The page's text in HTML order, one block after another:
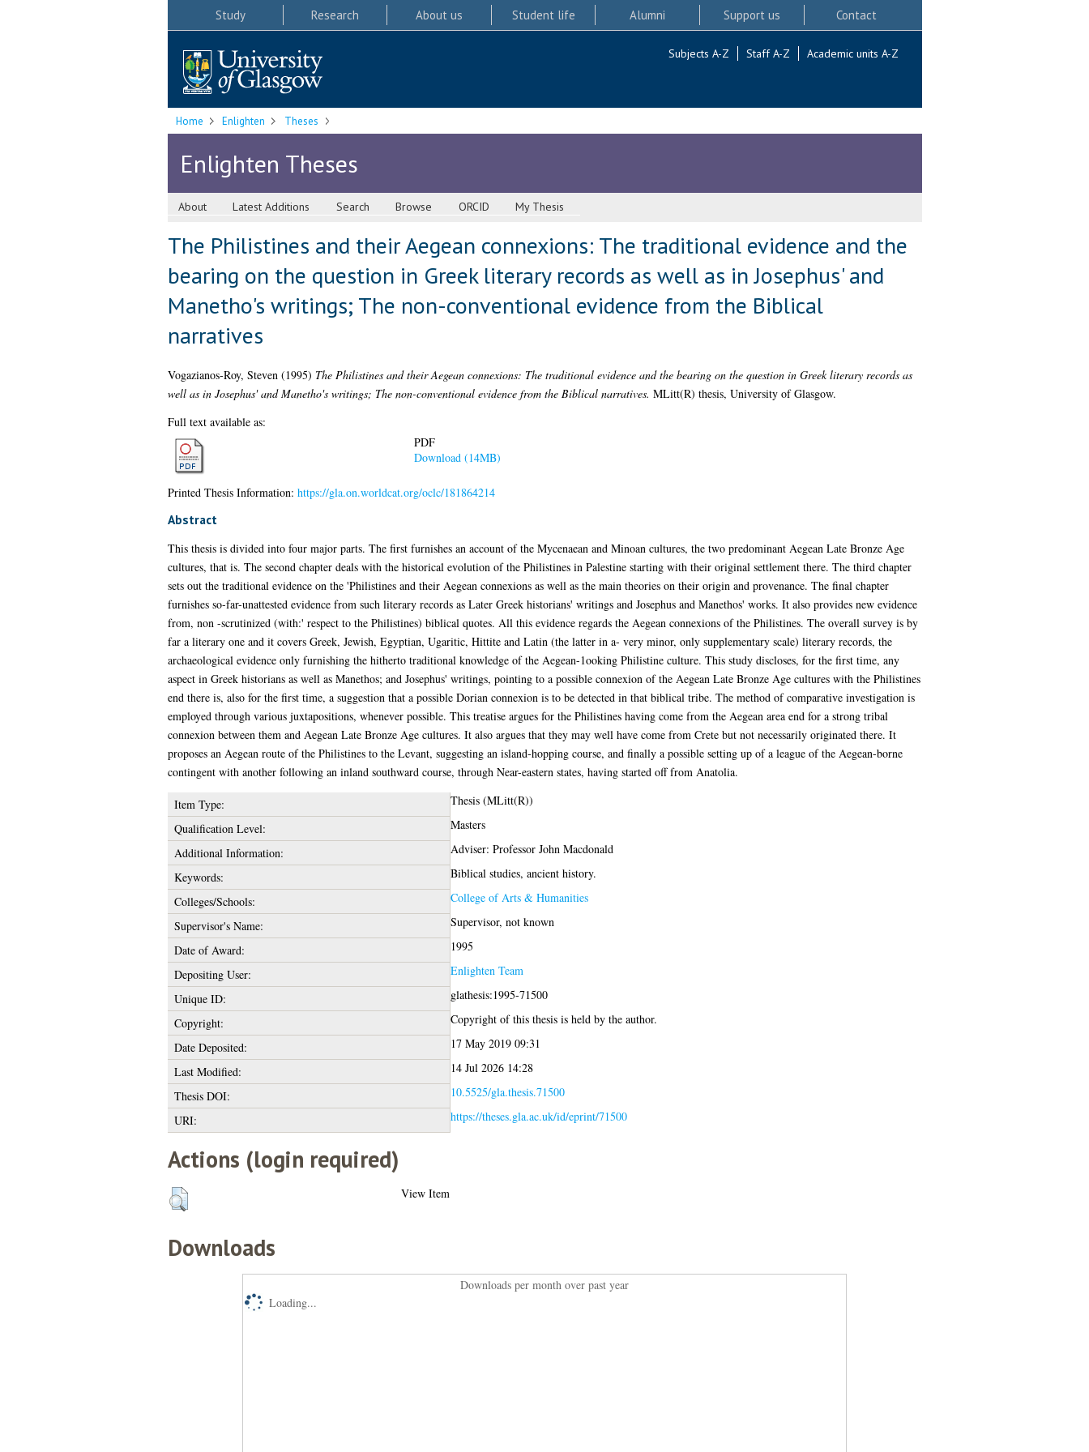
Study Research About us Student life Alumni Support us Contact
Subjects A-Z Staff A-Z Academic units A-Z
Home Enlighten Theses
Enlighten Theses
About Latest Additions Search Browse ORCID My Thesis
The Philistines and their Aegean connexions: The traditional evidence and the
bearing on the question in Greek literary records as well as in Josephus' and
Manetho's writings; The non-conventional evidence from the Biblical
narratives
Vogazianos-Roy, Steven(1995) The Philistines and their Aegean connexions: The traditional evidence and the bearing on the question in Greek literary records as
well as in Josephus' and Manetho's writings; The non-conventional evidence from the Biblical narratives. MLitt(R) thesis, University of Glasgow.
Full text available as:
PDF
Download (14MB)
Printed Thesis Information: https://gla.on.worldcat.org/oclc/181864214
Abstract
This thesis is divided into four major parts. The first furnishes an account of the Mycenaean and Minoan cultures, the two predominant Aegean Late Bronze Age
cultures, that is. The second chapter deals with the historical evolution of the Philistines in Palestine starting with their original settlement there. The third chapter
sets out the traditional evidence on the 'Philistines and their Aegean connexions as well as the main theories on their origin and provenance. The final chapter
furnishes so-far-unattested evidence from such literary records as Later Greek historians' writings and Josephus and Manethos' works. It also provides new evidence
from, non -scrutinized (with:' respect to the Philistines) biblical quotes. All this evidence regards the Aegean connexions of the Philistines. The overall survey is by
far a literary one and it covers Greek, Jewish, Egyptian, Ugaritic, Hittite and Latin (the latter in a- very minor, only supplementary scale) literary records, the
archaeological evidence only furnishing the hitherto traditional knowledge of the Aegean-1ooking Philistine culture. This study discloses, for the first time, any
aspect in Greek historians as well as Manethos; and Josephus' writings, pointing to a possible connexion of the Aegean Late Bronze Age cultures with the Philistines
end there is, also for the first time, a suggestion that a possible Dorian connexion is to be detected in that biblical tribe. The method of comparative investigation is
employed through various juxtapositions, whenever possible. This treatise argues for the Philistines having come from the Aegean area end for a strong tribal
connexion between them and Aegean Late Bronze Age cultures. It also argues that they may well have come from Crete but not necessarily originated there. It
proposes an Aegean route of the Philistines to the Levant, suggesting an island-hopping course, and finally a possible setting up of a league of the Aegean-borne
contingent with another following an inland southward course, through Near-eastern states, having started off from Anatolia.
Item Type:
Thesis (MLitt(R))
Qualification Level:
Masters
Additional Information:
Adviser: Professor John Macdonald
Keywords:
Biblical studies, ancient history.
Colleges/Schools:
College of Arts & Humanities
Supervisor's Name:
Supervisor, not known
Date of Award:
1995
Depositing User:
Enlighten Team
Unique ID:
glathesis:1995-71500
Copyright:
Copyright of this thesis is held by the author.
Date Deposited:
17 May 2019 09:31
Last Modified:
14 Jul 2026 14:28
Thesis DOI:
10.5525/gla.thesis.71500
URI:
https://theses.gla.ac.uk/id/eprint/71500
Actions (login required)
View Item
Downloads
Downloads per month over past year
Loading...